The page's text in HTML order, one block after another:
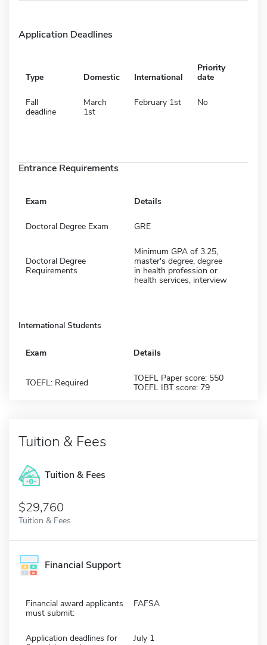
Application Deadlines
Type Domestic International
Priority
date
Fall
deadline
March
1st
February 1st No
Entrance Requirements
Exam Details
Doctoral Degree Exam GRE
Doctoral Degree
Requirements
Minimum GPA of 3.25,
master's degree, degree
in health profession or
health services, interview
International Students
Exam Details
TOEFL: Required
TOEFL Paper score: 550
TOEFL IBT score: 79
Tuition & Fees
Tuition & Fees
$29,760
Tuition & Fees
Financial Support
Financial award applicants
must submit:
FAFSA
Application deadlines for
July 1